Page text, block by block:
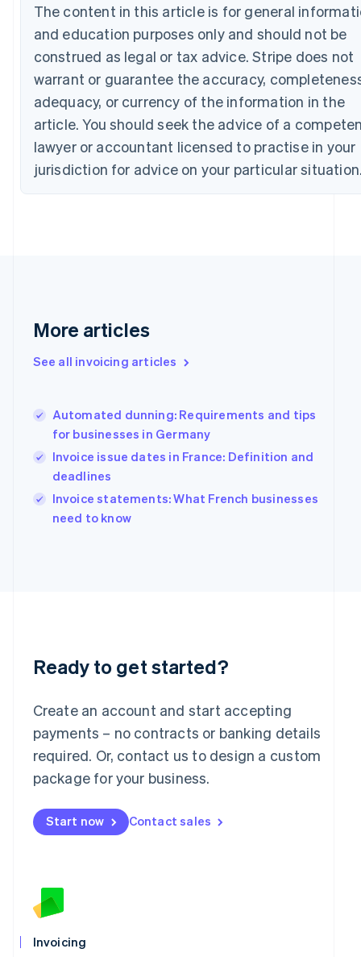
The content in this article is for general
and education purposes only and should not be
construed as legal or tax advice. Stripe does not
warrant or guarantee the accuracy,
adequacy, or currency of the information in the
article. You should seek the advice of a
lawyer or accountant licensed to practise in your
jurisdiction for advice on your particular
More articles
See all invoicing articles
Automated dunning: Requirements and tips
for businesses in Germany
Invoice issue dates in France: Definition and
deadlines
Invoice statements: What French businesses
need to know
Ready to get started?
Create an account and start accepting
payments – no contracts or banking details
required. Or, contact us to design a custom
package for your business.
Start now Contact sales
Invoicing
Canada
EnglishFrançais
Croatia
EnglishItaliano
Cyprus
English
Czech Republic
English
Denmark
English
Estonia
English
English
English
Hungary
English
India
English
Ireland
English
Italy
ItalianoEnglish
English
Luxembourg
Mainland China
Malaysia
English 简体中文
Malta
English
Mexico
EspañolEnglish
Netherlands
English
Norway
English
Poland
English